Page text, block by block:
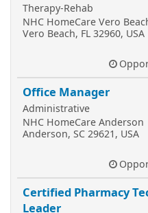
Therapy-Rehab
NHC HomeCare Vero
Vero Beach, FL 32960, USA
Office Manager
Administrative
NHC HomeCare Anderson
Anderson, SC 29621, USA
Certified Pharmacy
Leader